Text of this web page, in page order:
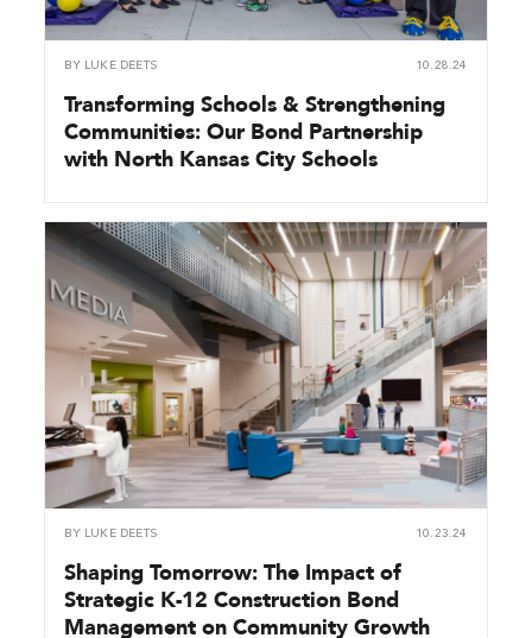
BY LUKE DEETS 10.28.24
Transforming Schools & Strengthening
Communities: Our Bond Partnership
with North Kansas City Schools
BY LUKE DEETS 10.23.24
Shaping Tomorrow: The Impact of
Strategic K-12 Construction Bond
Management on Community Growth